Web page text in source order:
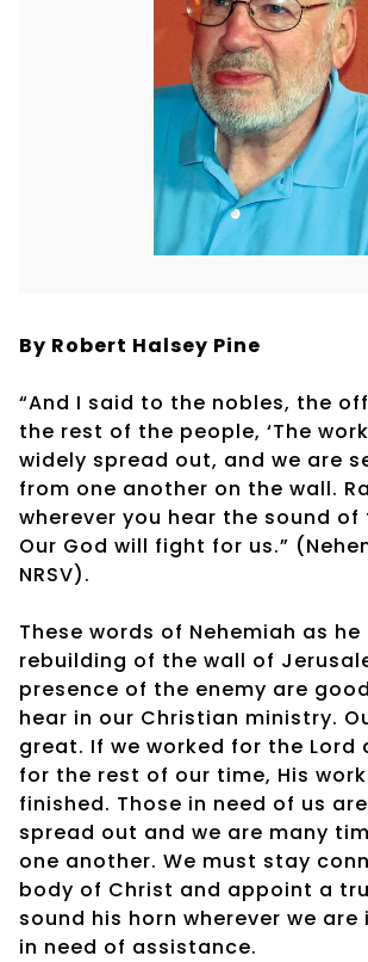
By Robert Halsey Pine
“And I said to the nobles, the
the rest of the people, ‘The
widely spread out, and we are
from one another on the wall.
wherever you hear the sound
Our God will fight for us.”
NRSV).
These words of Nehemiah as
rebuilding of the wall of
presence of the enemy are
hear in our Christian ministry.
great. If we worked for the Lord
for the rest of our time, His
finished. Those in need of us
spread out and we are many
one another. We must stay
body of Christ and appoint a
sound his horn wherever we are
in need of assistance.